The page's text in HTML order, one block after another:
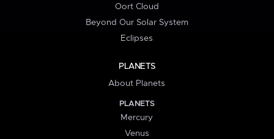
Oort Cloud
Beyond Our Solar System
Eclipses
PLANETS
About Planets
PLANETS
Mercury
Venus